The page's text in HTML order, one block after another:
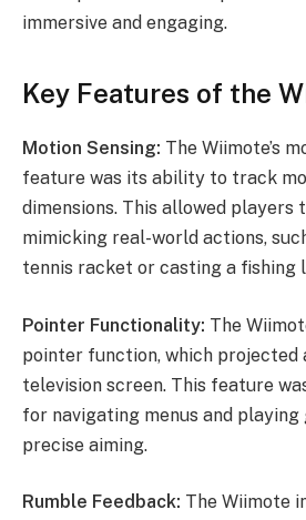
immersive and engaging.
Key Features of the
Motion Sensing: The Wiimote’s
feature was its ability to track
dimensions. This allowed players
mimicking real-world actions,
tennis racket or casting a fishing
Pointer Functionality: The
pointer function, which projected
television screen. This feature
for navigating menus and
precise aiming.
Rumble Feedback: The Wiimote